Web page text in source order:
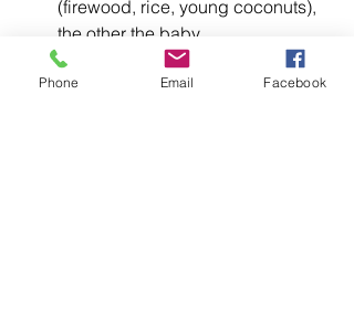
(firewood, rice, young coconuts),
the other the baby.
Equilibrium is sought,
symbolizing the balance of
Phone Email Facebook